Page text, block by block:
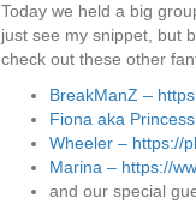
Today we held a big
just see my snippet, but
check out these other
BreakManZ –
Fiona aka
Wheeler – https://
Marina – https://
and our special